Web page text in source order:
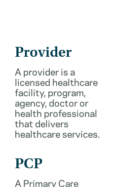
Provider
A provider is a
licensed healthcare
facility, program,
agency, doctor or
health professional
that delivers
healthcare services.
PCP
A Primary Care